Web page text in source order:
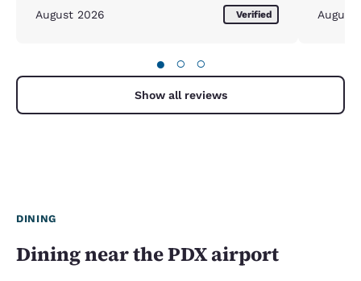
August 2026 Verified August
● ○ ○
Show all reviews
DINING
Dining near the PDX airport